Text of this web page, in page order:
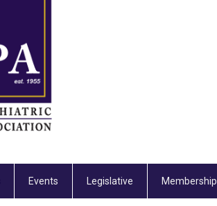
Events Legislative Membership